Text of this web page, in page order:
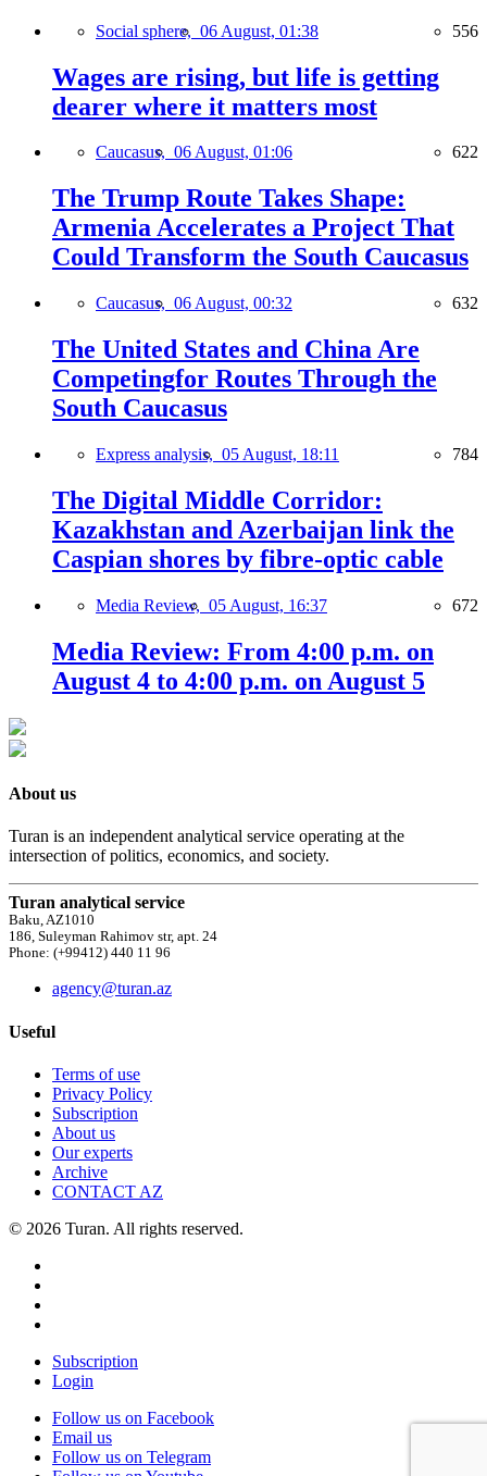
Social sphere, 06 August, 01:38 556
Wages are rising, but life is getting
dearer where it matters most
Caucasus, 06 August, 01:06 622
The Trump Route Takes Shape:
Armenia Accelerates a Project That
Could Transform the South Caucasus
Caucasus, 06 August, 00:32 632
The United States and China Are
Competingfor Routes Through the
South Caucasus
Express analysis, 05 August, 18:11 784
The Digital Middle Corridor:
Kazakhstan and Azerbaijan link the
Caspian shores by fibre-optic cable
Media Review, 05 August, 16:37 672
Media Review: From 4:00 p.m. on
August 4 to 4:00 p.m. on August 5
About us
Turan is an independent analytical service operating at the
intersection of politics, economics, and society.
Turan analytical service
Baku, AZ1010
186, Suleyman Rahimov str, apt. 24
Phone: (+99412) 440 11 96
agency@turan.az
Useful
Terms of use
Privacy Policy
Subscription
About us
Our experts
Archive
CONTACT AZ
© 2026 Turan. All rights reserved.
Subscription
Login
Follow us on Facebook
Email us
Follow us on Telegram